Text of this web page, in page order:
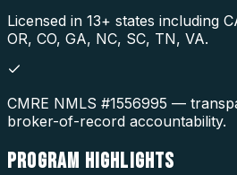
Licensed in 13+ states including
OR, CO, GA, NC, SC, TN, VA.
CMRE NMLS #1556995 —
broker-of-record accountability.
PROGRAM HIGHLIGHTS